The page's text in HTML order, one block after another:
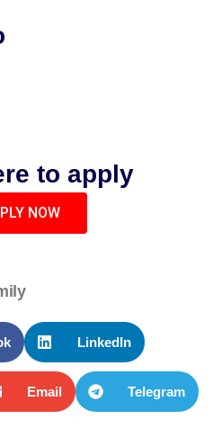
to apply
NOW
LinkedIn
Email Telegram